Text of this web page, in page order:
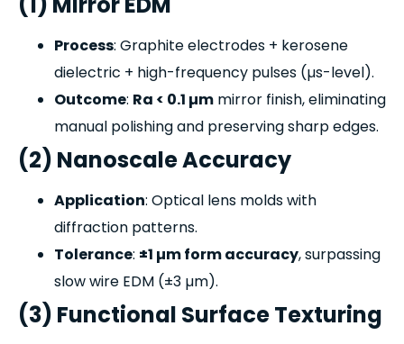
Process: Graphite electrodes + kerosene
dielectric + high-frequency pulses (µs-level).
Outcome: Ra < 0.1 µm mirror finish, eliminating
manual polishing and preserving sharp edges.
(2) Nanoscale Accuracy
Application: Optical lens molds with
diffraction patterns.
Tolerance: ±1 µm form accuracy, surpassing
slow wire EDM (±3 µm).
(3) Functional Surface Texturing